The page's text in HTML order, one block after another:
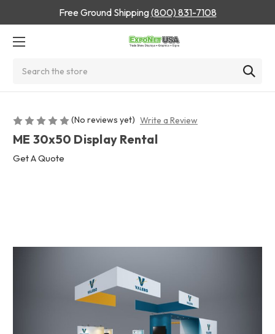
Free Ground Shipping(800) 831-7108
(No reviews yet) Write a Review
ME 30x50 Display Rental
Get A Quote